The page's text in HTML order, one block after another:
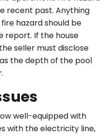
recent past. Anything
hazard should be
report. If the house
seller must disclose
the depth of the pool
well-equipped with
with the electricity line,